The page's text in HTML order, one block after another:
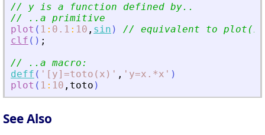
// y is a function defined by..
// ..a primitive
plot ( 1 : 0.1 : 10 , sin )
// equivalent to
clf ( ) ;
// ..a macro:
deff ( ' [y]=toto(x) ' , ' y=x.*x ' )
plot ( 1 : 10 , toto )
See Also